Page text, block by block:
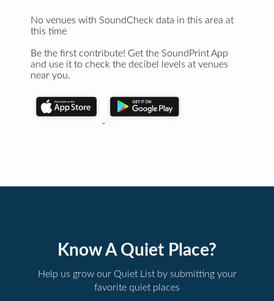
No venues with SoundCheck data in this area at
this time
Be the first contribute! Get the SoundPrint App
and use it to check the decibel levels at venues
near you.
Know A Quiet Place?
Help us grow our Quiet List by submitting your
favorite quiet places